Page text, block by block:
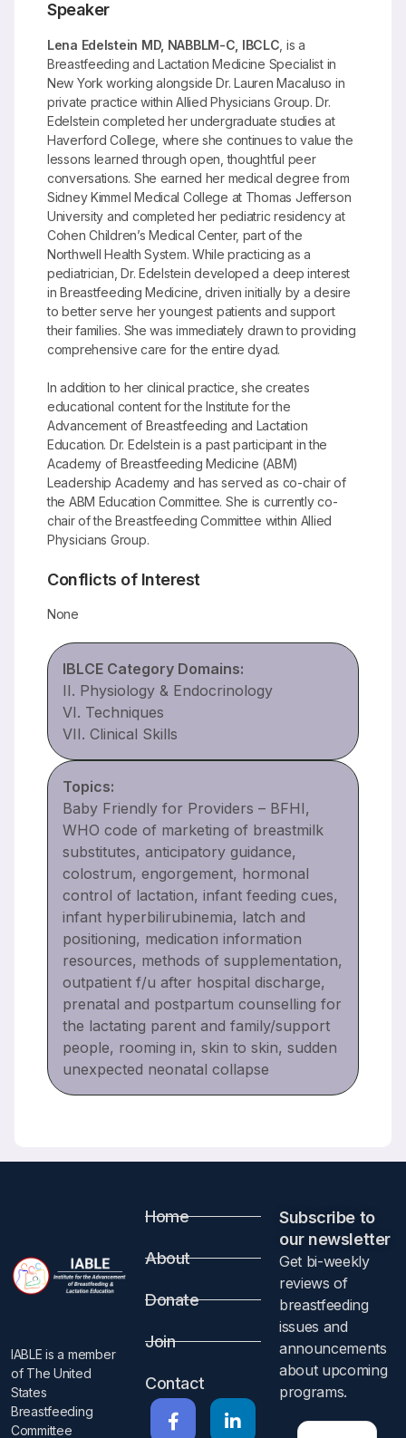
Speaker
Lena Edelstein MD, NABBLM-C, IBCLC , is a
Breastfeeding and Lactation Medicine Specialist in
New York working alongside Dr. Lauren Macaluso in
private practice within Allied Physicians Group. Dr.
Edelstein completed her undergraduate studies at
Haverford College, where she continues to value the
lessons learned through open, thoughtful peer
conversations. She earned her medical degree from
Sidney Kimmel Medical College at Thomas Jefferson
University and completed her pediatric residency at
Cohen Children’s Medical Center, part of the
Northwell Health System. While practicing as a
pediatrician, Dr. Edelstein developed a deep interest
in Breastfeeding Medicine, driven initially by a desire
to better serve her youngest patients and support
their families. She was immediately drawn to providing
comprehensive care for the entire dyad.
In addition to her clinical practice, she creates
educational content for the Institute for the
Advancement of Breastfeeding and Lactation
Education. Dr. Edelstein is a past participant in the
Academy of Breastfeeding Medicine (ABM)
Leadership Academy and has served as co-chair of
the ABM Education Committee. She is currently co-
chair of the Breastfeeding Committee within Allied
Physicians Group.
Conflicts of Interest
None
IBLCE Category Domains:
II. Physiology & Endocrinology
VI. Techniques
VII. Clinical Skills
Topics:
Baby Friendly for Providers – BFHI,
WHO code of marketing of breastmilk
substitutes, anticipatory guidance,
colostrum, engorgement, hormonal
control of lactation, infant feeding cues,
infant hyperbilirubinemia, latch and
positioning, medication information
resources, methods of supplementation,
outpatient f/u after hospital discharge,
prenatal and postpartum counselling for
the lactating parent and family/support
people, rooming in, skin to skin, sudden
unexpected neonatal collapse
IABLE is a member
of The United
States
Breastfeeding
Committee
Home
About
Donate
Join
Contact
Subscribe to
our newsletter​
Get bi-weekly
reviews of
breastfeeding
issues and
announcements
about upcoming
programs.​